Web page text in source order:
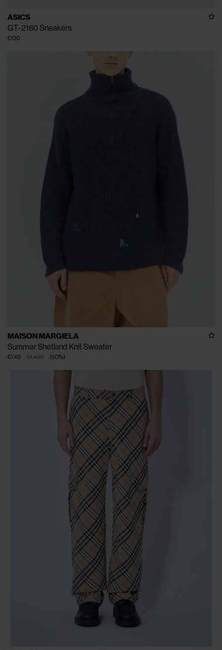
ASICS
GT-2160 Sneakers
€130
MAISON MARGIELA
Summer Shetland Knit Sweater
€1.490
€745 (50%)